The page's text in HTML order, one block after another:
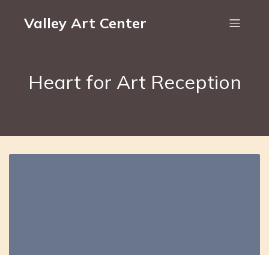
Valley Art Center
Heart for Art Reception